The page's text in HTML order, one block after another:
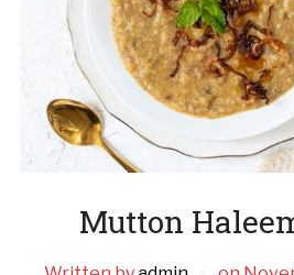
Mutton